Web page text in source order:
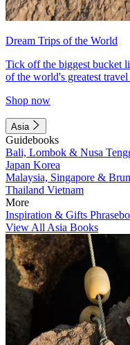
Dream Trips of the World
Tick off the biggest bucket
of the world's greatest travel
Shop now
Asia
Guidebooks
Bali, Lombok & Nusa
Japan Korea
Malaysia, Singapore &
Thailand Vietnam
More
Inspiration & Gifts
View All Asia Books